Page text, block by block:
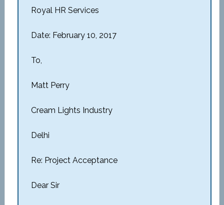
Royal HR Services
Date: February 10, 2017
To,
Matt Perry
Cream Lights Industry
Delhi
Re: Project Acceptance
Dear Sir